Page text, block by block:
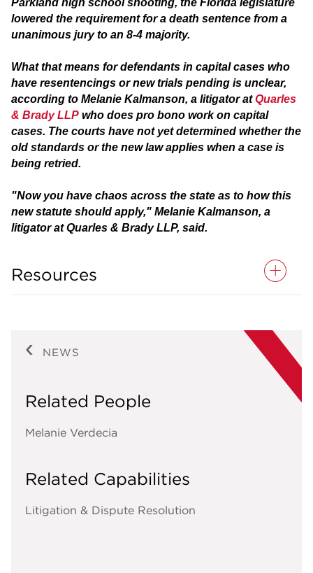
Parkland high school shooting, the Florida legislature
lowered the requirement for a death sentence from a
unanimous jury to an 8-4 majority.
What that means for defendants in capital cases who
have resentencings or new trials pending is unclear,
according to Melanie Kalmanson, a litigator atQuarles
& Brady LLP who does pro bono work on capital
cases. The courts have not yet determined whether the
old standards or the new law applies when a case is
being retried.
"Now you have chaos across the state as to how this
new statute should apply," Melanie Kalmanson, a
litigator at Quarles & Brady LLP, said.
Resources
NEWS
Related People
Melanie Verdecia
Related Capabilities
Litigation & Dispute Resolution